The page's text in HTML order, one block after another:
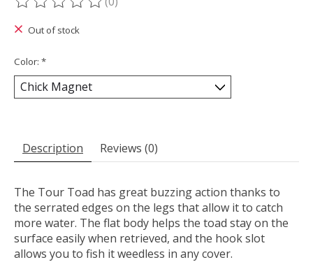
The rating of this product is
Out of stock
Color: *
Description Reviews (0)
The Tour Toad has great buzzing action thanks to
the serrated edges on the legs that allow it to catch
more water. The flat body helps the toad stay on the
surface easily when retrieved, and the hook slot
allows you to fish it weedless in any cover.